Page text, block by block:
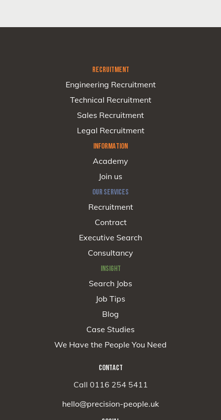
RECRUITMENT
Engineering Recruitment
Technical Recruitment
Sales Recruitment
Legal Recruitment
INFORMATION
Academy
Join us
OUR SERVICES
Recruitment
Contract
Executive Search
Consultancy
INSIGHT
Search Jobs
Job Tips
Blog
Case Studies
We Have the People You Need
CONTACT
Call 0116 254 5411
hello@precision-people.uk